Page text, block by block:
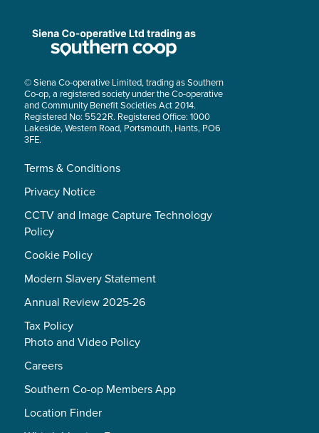
© Siena Co-operative Limited, trading as Southern
Co-op, a registered society under the Co-operative
and Community Benefit Societies Act 2014.
Registered No: 5522R. Registered Office: 1000
Lakeside, Western Road, Portsmouth, Hants, PO6
3FE.
Terms & Conditions
Privacy Notice
CCTV and Image Capture Technology
Policy
Cookie Policy
Modern Slavery Statement
Annual Review 2025-26
Tax Policy
Photo and Video Policy
Careers
Southern Co-op Members App
Location Finder